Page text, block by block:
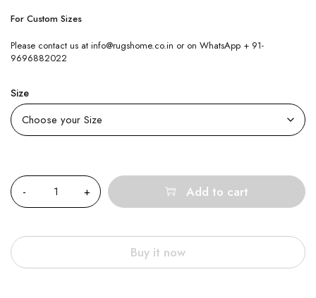
For Custom Sizes
Please contact us at info@rugshome.co.in or on WhatsApp + 91-
9696882022
Size
Add to cart
Buy it now